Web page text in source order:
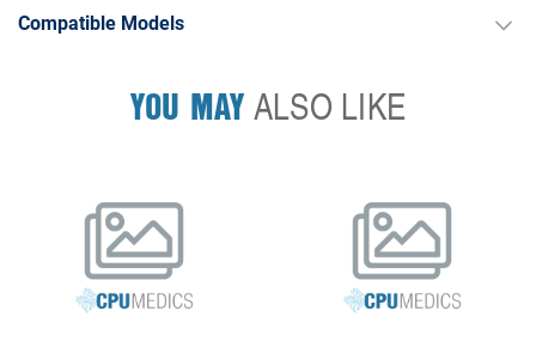
Compatible Models
YOU MAYALSO LIKE